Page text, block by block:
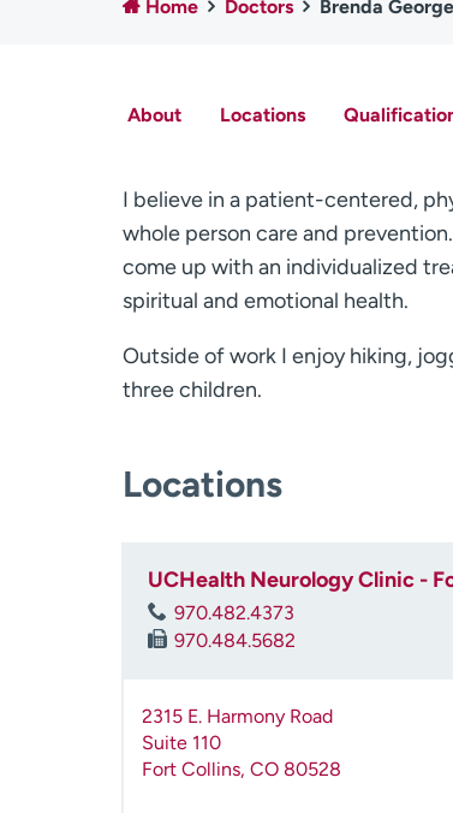
Home Doctors Brenda
About Locations
I believe in a patient-centered,
whole person care and
come up with an individualized
spiritual and emotional health.
Outside of work I enjoy hiking,
three children.
Locations
UCHealth Neurology Clinic -
970.482.4373
970.484.5682
2315 E. Harmony Road
Suite 110
Fort Collins, CO 80528